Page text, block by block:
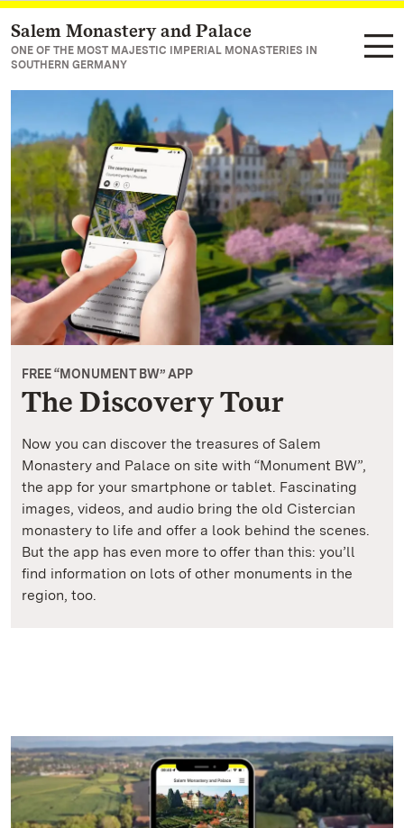
Navigate to main page
Salem Monastery and Palace
ONE OF THE MOST MAJESTIC IMPERIAL MONASTERIES IN
SOUTHERN GERMANY
FREE “MONUMENT BW” APP
The Discovery Tour
Now you can discover the treasures of Salem
Monastery and Palace on site with “Monument BW”,
the app for your smartphone or tablet. Fascinating
images, videos, and audio bring the old Cistercian
monastery to life and offer a look behind the scenes.
But the app has even more to offer than this: you’ll
find information on lots of other monuments in the
region, too.